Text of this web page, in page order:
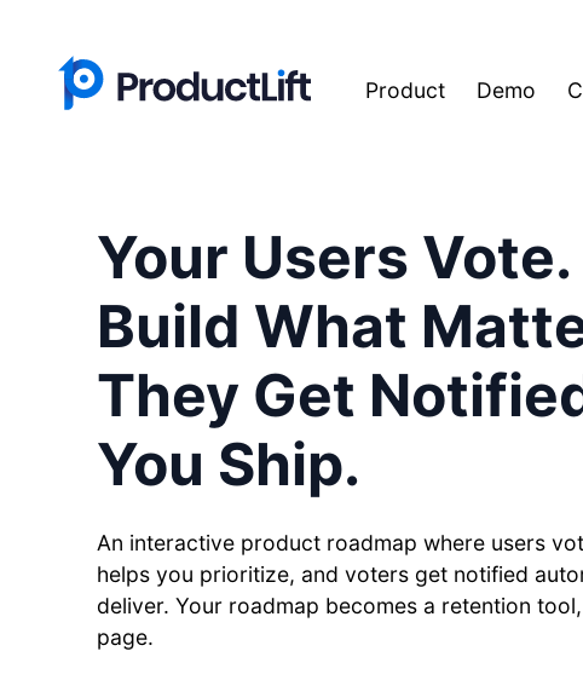
Product Demo
Your Users Vote.
Build What
They Get
You Ship.
An interactive product roadmap where users
helps you prioritize, and voters get notified
deliver. Your roadmap becomes a retention
page.